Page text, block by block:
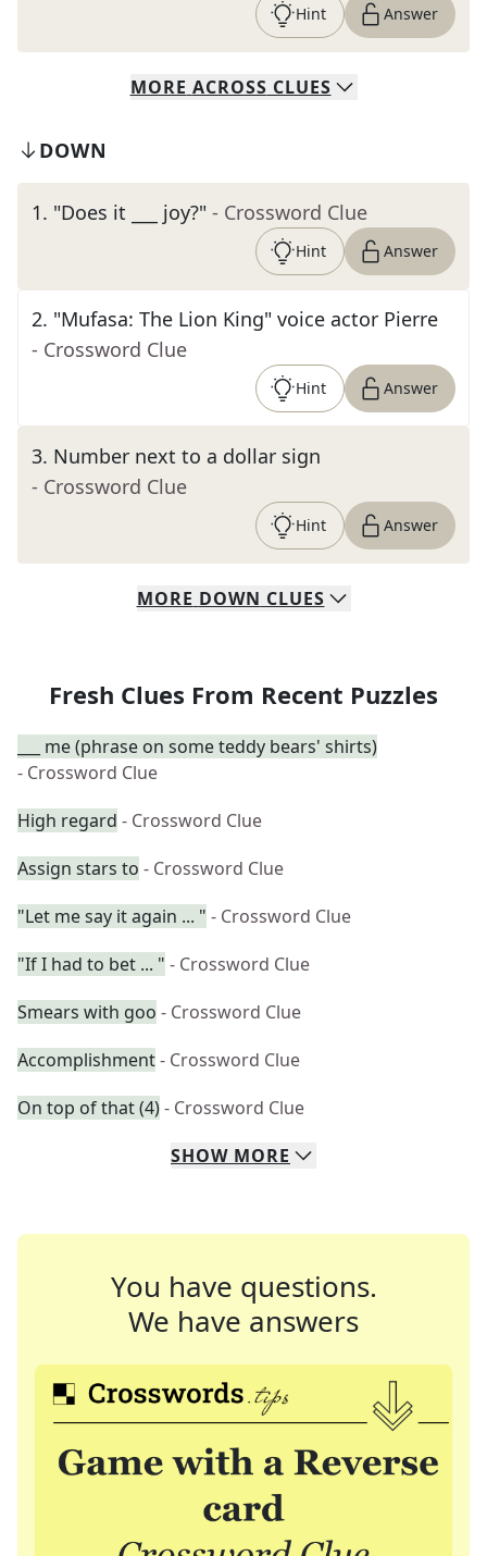
Hint Answer
MORE ACROSS CLUES
DOWN
1. "Does it ___ joy?" - Crossword Clue
Hint Answer
2. "Mufasa: The Lion King" voice actor Pierre
- Crossword Clue
Hint Answer
3. Number next to a dollar sign
- Crossword Clue
Hint Answer
MORE DOWN CLUES
Fresh Clues From Recent Puzzles
___ me (phrase on some teddy bears' shirts)
- Crossword Clue
High regard - Crossword Clue
Assign stars to - Crossword Clue
"Let me say it again ... " - Crossword Clue
"If I had to bet ... " - Crossword Clue
Smears with goo - Crossword Clue
Accomplishment- Crossword Clue
On top of that (4)- Crossword Clue
SHOW MORE
You have questions.
We have answers